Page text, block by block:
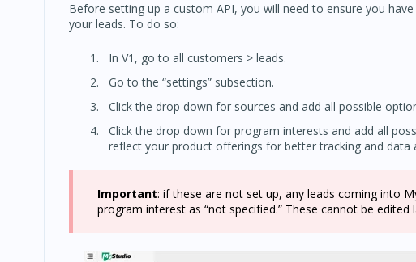
Before setting up a custom API, you will need to ensure you
your leads. To do so:
In V1, go to all customers > leads.
Go to the “settings” subsection.
Click the drop down for sources and add all possible
Click the drop down for program interests and add all
reflect your product offerings for better tracking and data
Important: if these are not set up, any leads coming into
program interest as “not specified.” These cannot be edited